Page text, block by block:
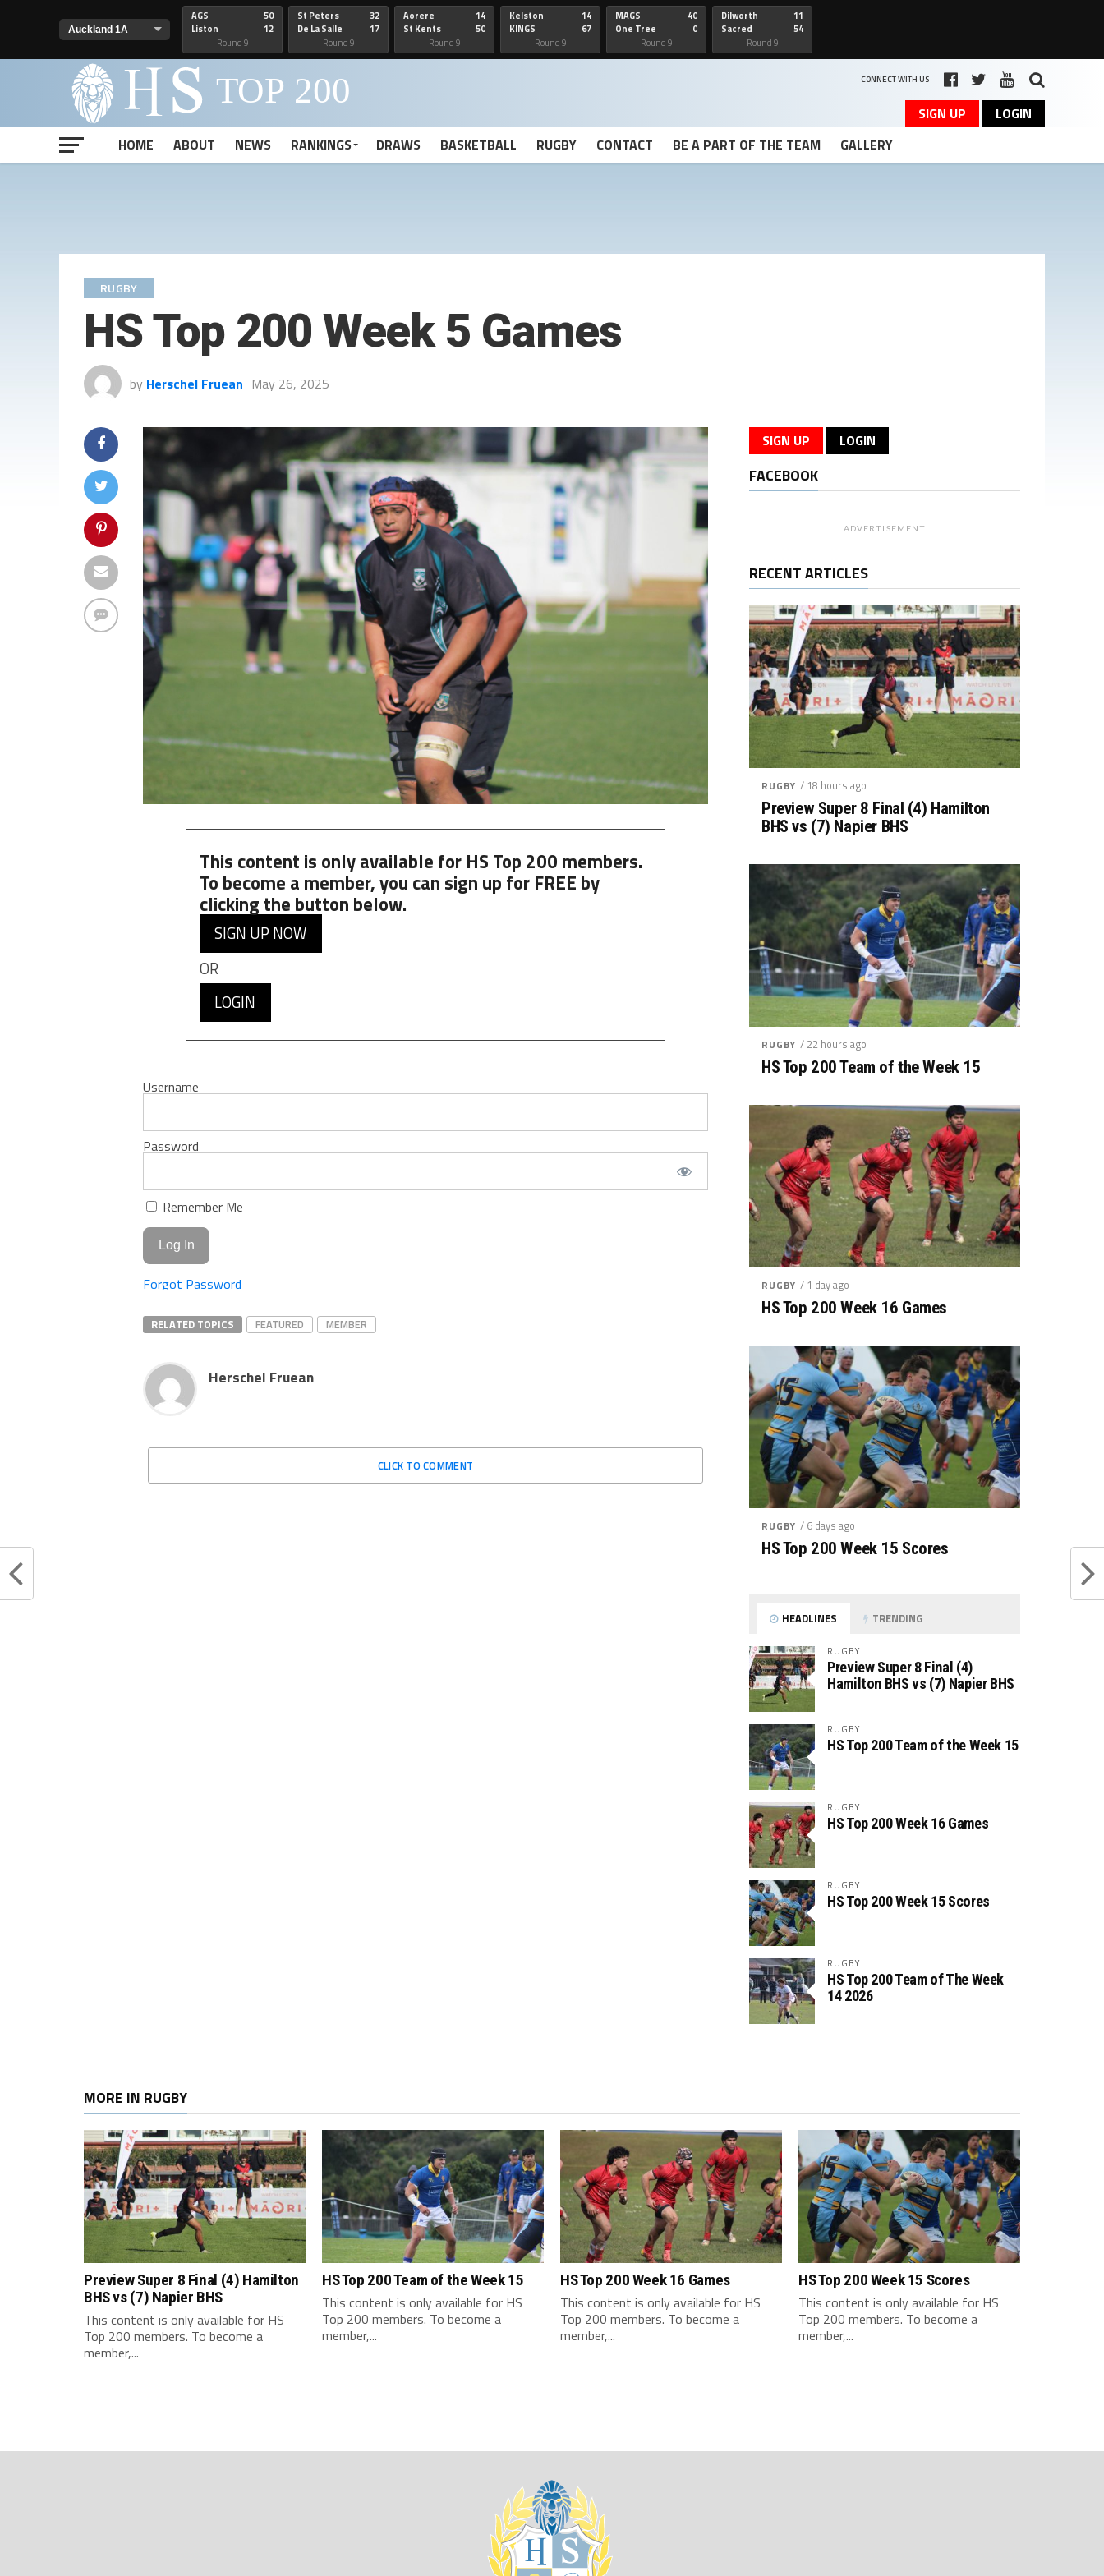
AGS
Liston
50
12
Round 9
St Peters
De La Salle
32
17
Round 9
Aorere
St Kents
14
50
Round 9
Kelston
KINGS
14
67
Round 9
MAGS
One Tree
40
0
Round 9
Dilworth
Sacred
11
54
Round 9
CONNECT WITH US
SIGN UP
LOGIN
HOME
ABOUT NEWS RANKINGS DRAWS BASKETBALL RUGBY CONTACT BE A PART OF THE TEAM GALLERY
RUGBY
HS Top 200 Week 5 Games
by Herschel Fruean May 26, 2025
This content is only available for HS Top 200 members.
To become a member, you can sign up for FREE by
clicking the button below.
SIGN UP NOW
OR
LOGIN
Username
Password
Remember Me
Forgot Password
RELATED TOPICS FEATURED MEMBER
Herschel Fruean
CLICK TO COMMENT
SIGN UP LOGIN
FACEBOOK
ADVERTISEMENT
RECENT ARTICLES
RUGBY / 18 hours ago
Preview Super 8 Final (4) Hamilton
BHS vs (7) Napier BHS
RUGBY / 22 hours ago
HS Top 200 Team of the Week 15
RUGBY / 1 day ago
HS Top 200 Week 16 Games
RUGBY / 6 days ago
HS Top 200 Week 15 Scores
HEADLINES TRENDING
RUGBY
Preview Super 8 Final (4)
Hamilton BHS vs (7) Napier BHS
RUGBY
HS Top 200 Team of the Week 15
RUGBY
HS Top 200 Week 16 Games
RUGBY
HS Top 200 Week 15 Scores
RUGBY
HS Top 200 Team of The Week
14 2026
MORE IN RUGBY
Preview Super 8 Final (4) Hamilton
BHS vs (7) Napier BHS
This content is only available for HS
Top 200 members. To become a
member,...
HS Top 200 Team of the Week 15
This content is only available for HS
Top 200 members. To become a
member,...
HS Top 200 Week 16 Games
This content is only available for HS
Top 200 members. To become a
member,...
HS Top 200 Week 15 Scores
This content is only available for HS
Top 200 members. To become a
member,...